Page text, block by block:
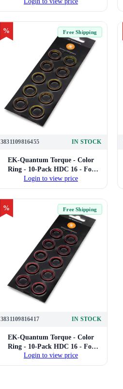
14mm Hard Tube Compression
Fittings (Purple)
% Free Shipping
3831109816455 IN STOCK
EK-Quantum Torque - Color
Ring - 10-Pack HDC 16 - For
16mm Hard Tube Compression
Fittings (Gold)
Login to view price
% Free Shipping
3831109816417 IN STOCK
EK-Quantum Torque - Color
Ring - 10-Pack HDC 16 - For
16mm Hard Tube Compression
Fittings (Red)
Login to view price